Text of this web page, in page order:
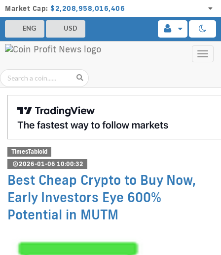
Market Cap: $2,208,958,016,406
ENG USD
TimesTabloid
2026-01-06 10:00:32
Best Cheap Crypto to Buy Now,
Early Investors Eye 600%
Potential in MUTM